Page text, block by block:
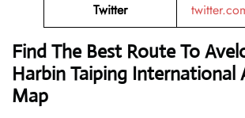
Twitter
Find The Best Route To
Harbin Taiping International
Map